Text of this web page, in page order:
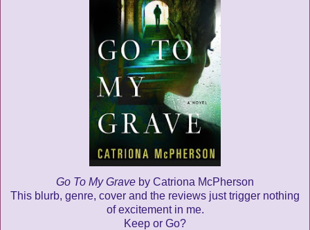
Go To My Grave by Catriona McPherson
This blurb, genre, cover and the reviews just trigger nothing
of excitement in me.
Keep or Go?